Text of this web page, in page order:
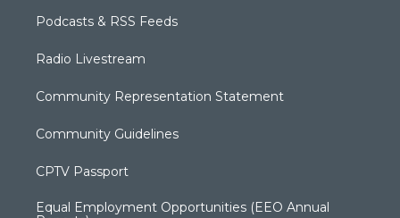
Podcasts & RSS Feeds
Radio Livestream
Community Representation Statement
Community Guidelines
CPTV Passport
Equal Employment Opportunities (EEO Annual